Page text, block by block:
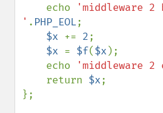
    echo
'middleware 2
' . PHP_EOL;
$x += 2;
$x = $f($x );
    echo
'middleware 2
    return
$x;
};